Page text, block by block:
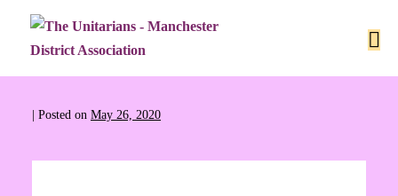
Posted on May 26, 2020